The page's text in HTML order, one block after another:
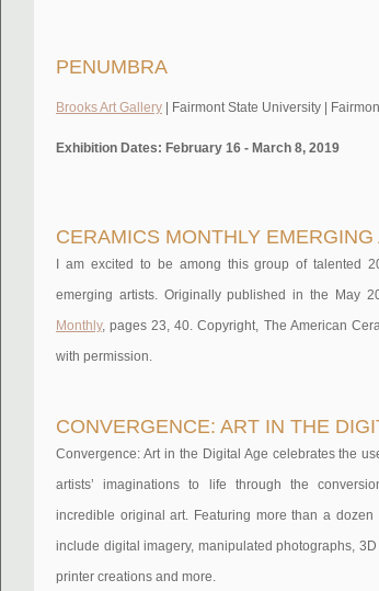
PENUMBRA
Brooks Art Gallery | Fairmont State University |
Exhibition Dates: February 16 - March 8, 2019
CERAMICS MONTHLY
I am excited to be among this group of talented
emerging artists. Originally published in the May
Monthly, pages 23, 40. Copyright, The American
with permission.
CONVERGENCE: ART IN THE
Convergence: Art in the Digital Age celebrates the
artists’ imaginations to life through the
incredible original art. Featuring more than a dozen
include digital imagery, manipulated photographs,
printer creations and more.